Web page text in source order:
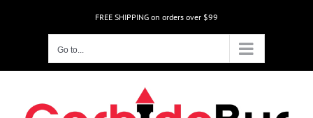
FREE SHIPPING on orders over $99
Go to...